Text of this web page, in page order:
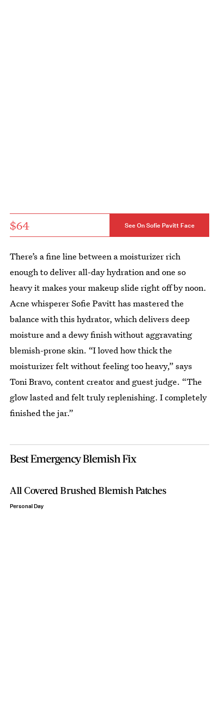
$64 See On Sofie Pavitt Face
There’s a fine line between a moisturizer rich
enough to deliver all-day hydration and one so
heavy it makes your makeup slide right off by noon.
Acne whisperer Sofie Pavitt has mastered the
balance with this hydrator, which delivers deep
moisture and a dewy finish without aggravating
blemish-prone skin. “I loved how thick the
moisturizer felt without feeling too heavy,” says
Toni Bravo, content creator and guest judge. “The
glow lasted and felt truly replenishing. I completely
finished the jar.”
Best Emergency Blemish Fix
All Covered Brushed Blemish Patches
Personal Day